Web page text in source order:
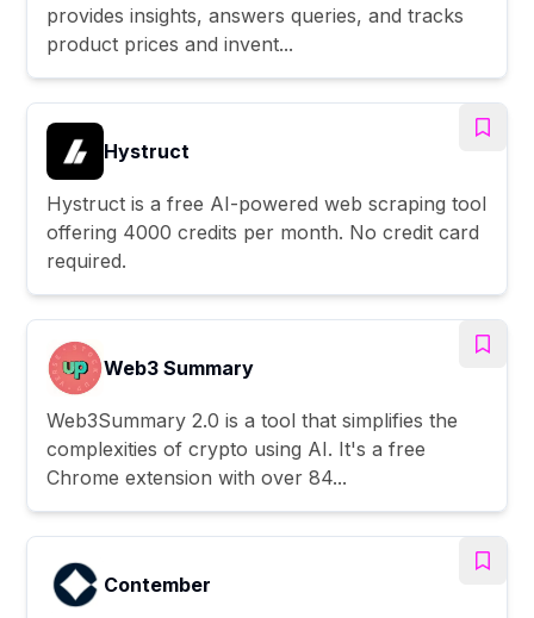
provides insights, answers queries, and tracks
product prices and invent...
Hystruct
Hystruct is a free AI-powered web scraping tool
offering 4000 credits per month. No credit card
required.
Web3 Summary
Web3Summary 2.0 is a tool that simplifies the
complexities of crypto using AI. It's a free
Chrome extension with over 84...
Contember